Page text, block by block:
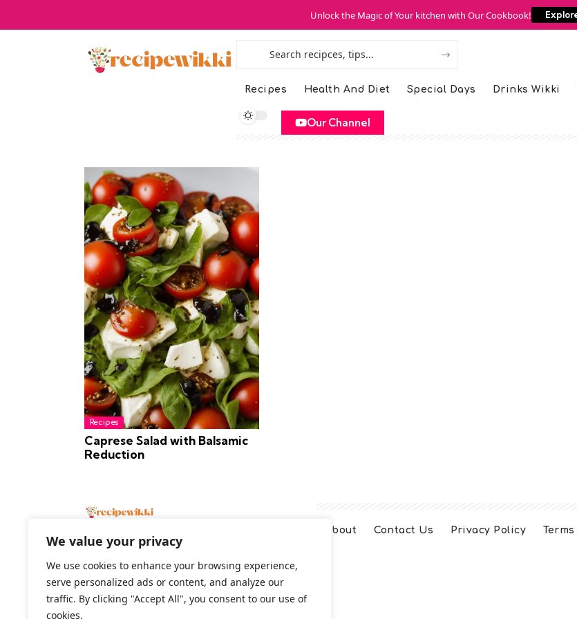
We value your privacy
We use cookies to enhance your browsing experience,
serve personalized ads or content, and analyze our
traffic. By clicking "Accept All", you consent to our use of
cookies.
Unlock the Magic of Your kitchen with Our Cookbook!
Recipes Health And Diet Special Days Drinks Wikki
Our Channel
Recipes
Caprese Salad with Balsamic
Reduction
About Contact Us Privacy Policy
2026 All Rights Reserved